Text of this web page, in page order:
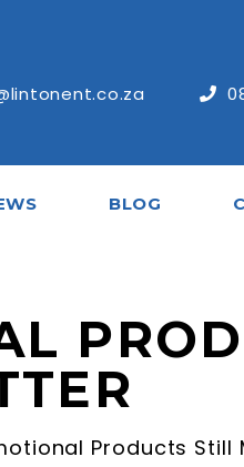
BLOG
Products Still